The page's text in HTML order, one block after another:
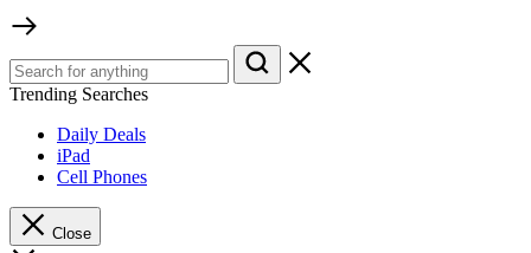
Trending Searches
Daily Deals
iPad
Cell Phones
Close